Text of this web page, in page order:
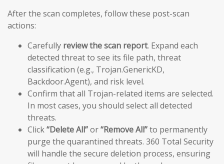
After the scan completes, follow these post-scan
actions:
Carefully review the scan report. Expand each
detected threat to see its file path, threat
classification (e.g., Trojan.GenericKD,
Backdoor.Agent), and risk level.
Confirm that all Trojan-related items are selected.
In most cases, you should select all detected
threats.
Click“Delete All”or“Remove All”to permanently
purge the quarantined threats. 360 Total Security
will handle the secure deletion process, ensuring